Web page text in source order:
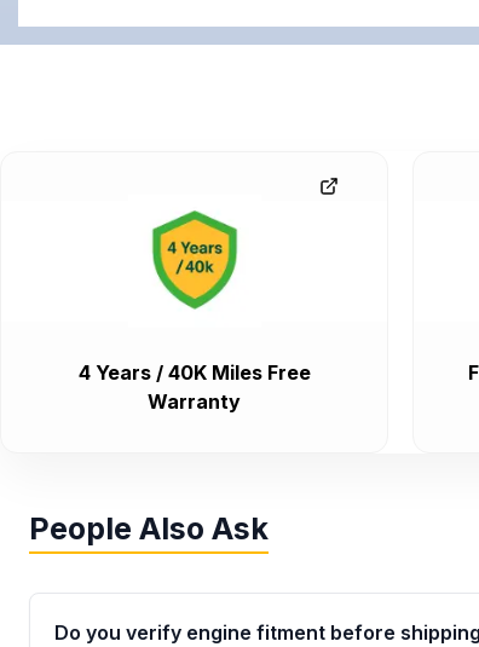
4 Years / 40K Miles Free
Warranty
People Also Ask
Do you verify engine fitment before